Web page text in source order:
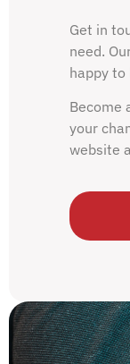
Get in
need.
happy to
Become
your
website